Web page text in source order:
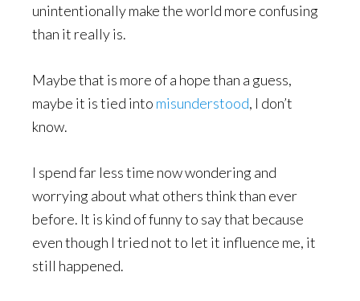
unintentionally make the world more confusing
than it really is.
Maybe that is more of a hope than a guess,
maybe it is tied into misunderstood, I don’t
know.
I spend far less time now wondering and
worrying about what others think than ever
before. It is kind of funny to say that because
even though I tried not to let it influence me, it
still happened.